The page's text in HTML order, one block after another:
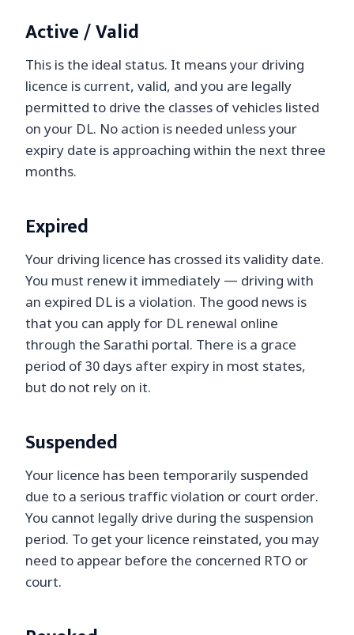
Active / Valid
This is the ideal status. It means your driving
licence is current, valid, and you are legally
permitted to drive the classes of vehicles listed
on your DL. No action is needed unless your
expiry date is approaching within the next three
months.
Expired
Your driving licence has crossed its validity date.
You must renew it immediately — driving with
an expired DL is a violation. The good news is
that you can apply for DL renewal online
through the Sarathi portal. There is a grace
period of 30 days after expiry in most states,
but do not rely on it.
Suspended
Your licence has been temporarily suspended
due to a serious traffic violation or court order.
You cannot legally drive during the suspension
period. To get your licence reinstated, you may
need to appear before the concerned RTO or
court.